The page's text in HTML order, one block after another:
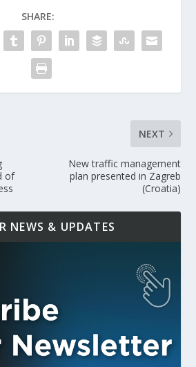
SHARE:
of
NEXT
New traffic management
plan presented in Zagreb
(Croatia)
NEWS & UPDATES